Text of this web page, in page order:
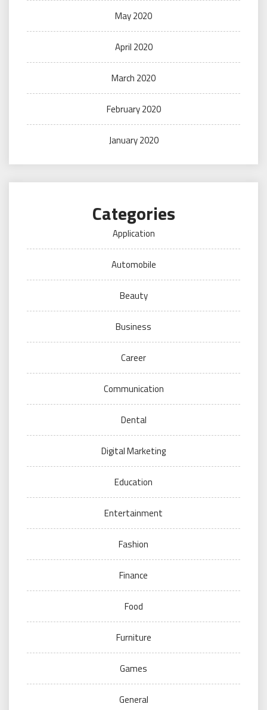
May 2020
April 2020
March 2020
February 2020
January 2020
Categories
Application
Automobile
Beauty
Business
Career
Communication
Dental
Digital Marketing
Education
Entertainment
Fashion
Finance
Food
Furniture
Games
General